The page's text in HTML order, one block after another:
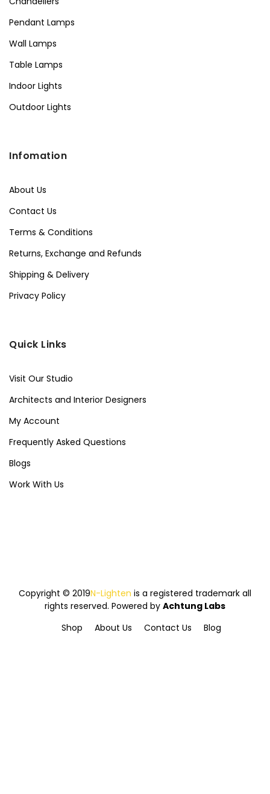
Pendant Lamps
Wall Lamps
Table Lamps
Indoor Lights
Outdoor Lights
Infomation
About Us
Contact Us
Terms & Conditions
Returns, Exchange and Refunds
Shipping & Delivery
Privacy Policy
Quick Links
Visit Our Studio
Architects and Interior Designers
My Account
Frequently Asked Questions
Blogs
Work With Us
Copyright © 2019N-Lighten is a registered trademark all
rights reserved. Powered by Achtung Labs
Shop
About Us Contact Us Blog